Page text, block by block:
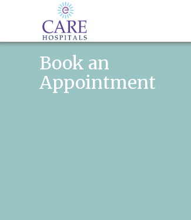
Book an
Appointment